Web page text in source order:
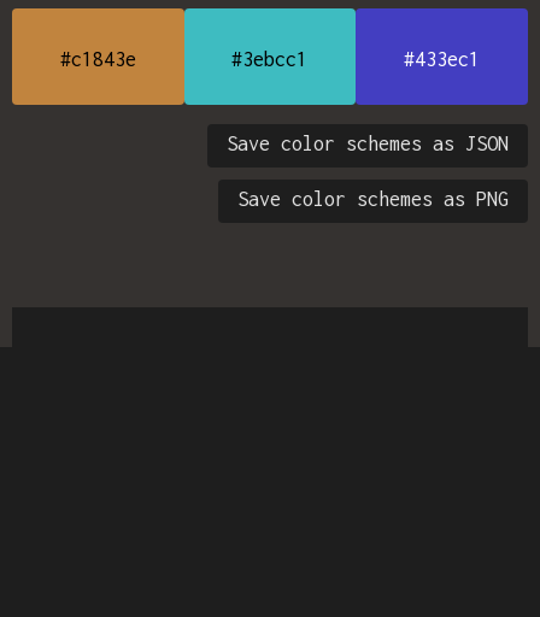
#c1843e #3ebcc1 #433ec1
Save color schemes as JSON
Save color schemes as PNG